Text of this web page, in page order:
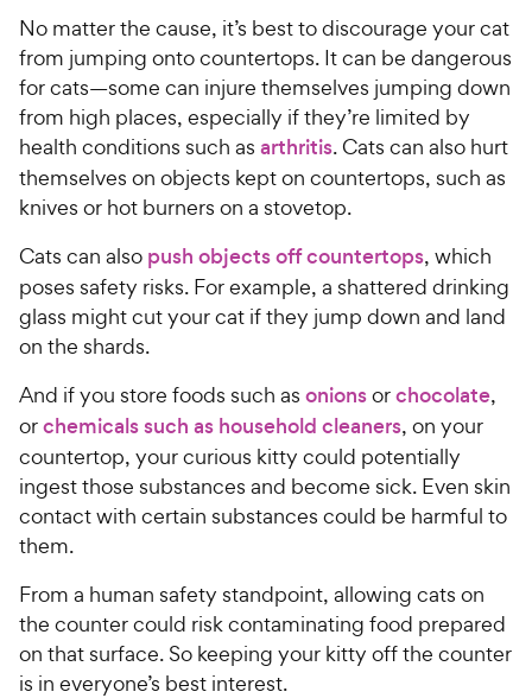
No matter the cause, it’s best to discourage your cat
from jumping onto countertops. It can be dangerous
for cats—some can injure themselves jumping down
from high places, especially if they’re limited by
health conditions such as arthritis. Cats can also hurt
themselves on objects kept on countertops, such as
knives or hot burners on a stovetop.
Cats can also push objects off countertops, which
poses safety risks. For example, a shattered drinking
glass might cut your cat if they jump down and land
on the shards.
And if you store foods such as onionsorchocolate,
orchemicals such as household cleaners, on your
countertop, your curious kitty could potentially
ingest those substances and become sick. Even skin
contact with certain substances could be harmful to
them.
From a human safety standpoint, allowing cats on
the counter could risk contaminating food prepared
on that surface. So keeping your kitty off the counter
is in everyone’s best interest.